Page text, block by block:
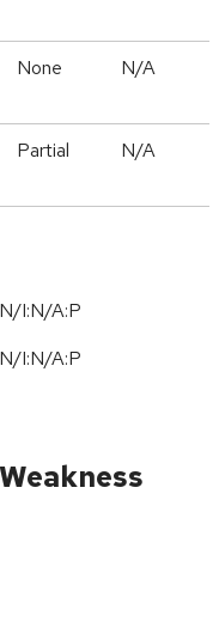
None N/A
Partial N/A
I:N/A:P
I:N/A:P